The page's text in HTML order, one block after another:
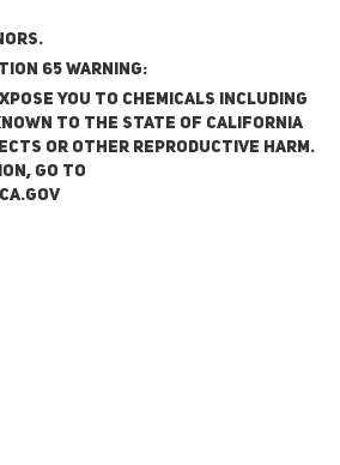
65 Warning:
you to chemicals including
to the State of California
or other reproductive harm.
go to